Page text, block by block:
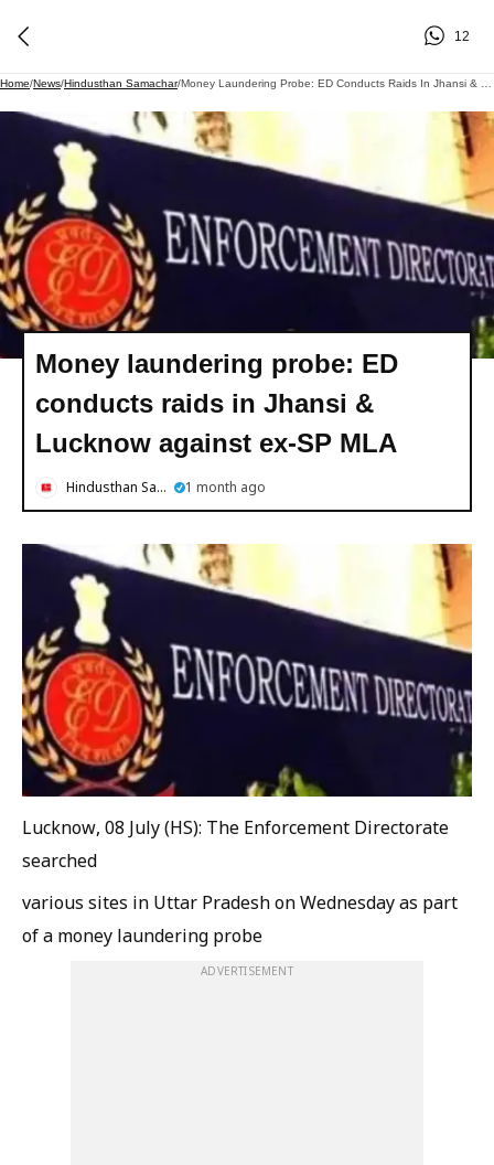
12
Home/News/Hindusthan Samachar/
Money laundering probe: ED
conducts raids in Jhansi &
Lucknow against ex-SP MLA
Hindusthan Samachar 1 month ago
Lucknow, 08 July (HS): The Enforcement Directorate
searched
various sites in Uttar Pradesh on Wednesday as part
of a money laundering probe
ADVERTISEMENT